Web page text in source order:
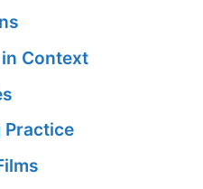
Context
Practice